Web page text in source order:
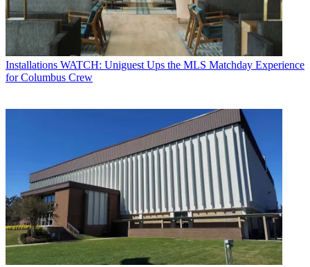
Installations WATCH: Uniguest Ups the MLS Matchday Experience
for Columbus Crew